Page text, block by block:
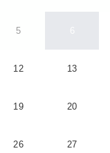
5 6
12 13
19 20
26 27